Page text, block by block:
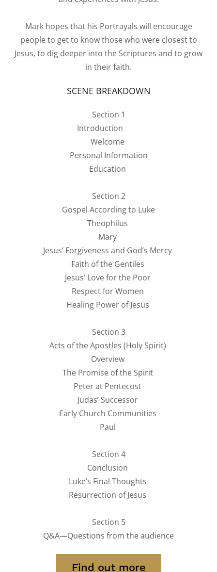
Mark hopes that his Portrayals will encourage
people to get to know those who were closest to
Jesus, to dig deeper into the Scriptures and to grow
in their faith.
SCENE BREAKDOWN
Section 1
Introduction
Welcome
Personal Information
Education
Section 2
Gospel According to Luke
Theophilus
Mary
Jesus’ Forgiveness and God’s Mercy
Faith of the Gentiles
Jesus’ Love for the Poor
Respect for Women
Healing Power of Jesus
Section 3
Acts of the Apostles (Holy Spirit)
Overview
The Promise of the Spirit
Peter at Pentecost
Judas’ Successor
Early Church Communities
Paul
Section 4
Conclusion
Luke’s Final Thoughts
Resurrection of Jesus
Section 5
Q&A—Questions from the audience
Find out more